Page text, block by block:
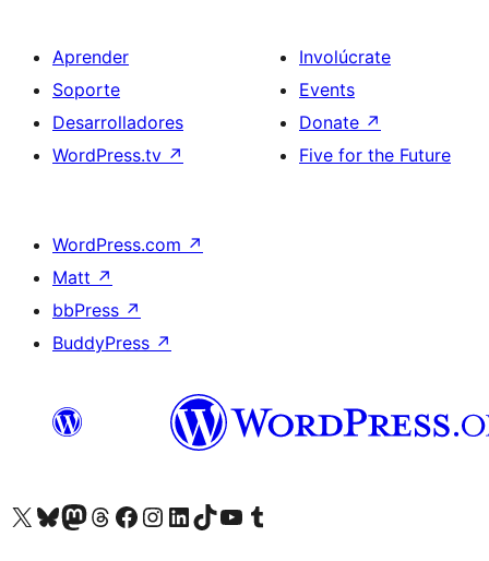
Aprender
Soporte
Desarrolladores
WordPress.tv ↗
Involúcrate
Events
Donate ↗
Five for the Future
WordPress.com ↗
Matt ↗
bbPress ↗
BuddyPress ↗
Visit our X (formerly Twitter) account
Visit our Bluesky account
Visit our Mastodon account
Visit our Threads account
Visita nuestra página de Facebook
Visita nuestra cuenta de Instagram
Visita nuestra cuenta de LinkedIn
Visit our TikTok account
Visita nuestro canal de YouTube
Visit our Tumblr account